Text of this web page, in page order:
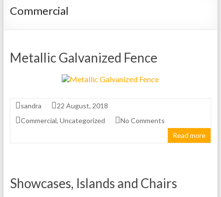
Commercial
Metallic Galvanized Fence
sandra
22 August, 2018
Commercial, Uncategorized
No Comments
Read more
Showcases, Islands and Chairs